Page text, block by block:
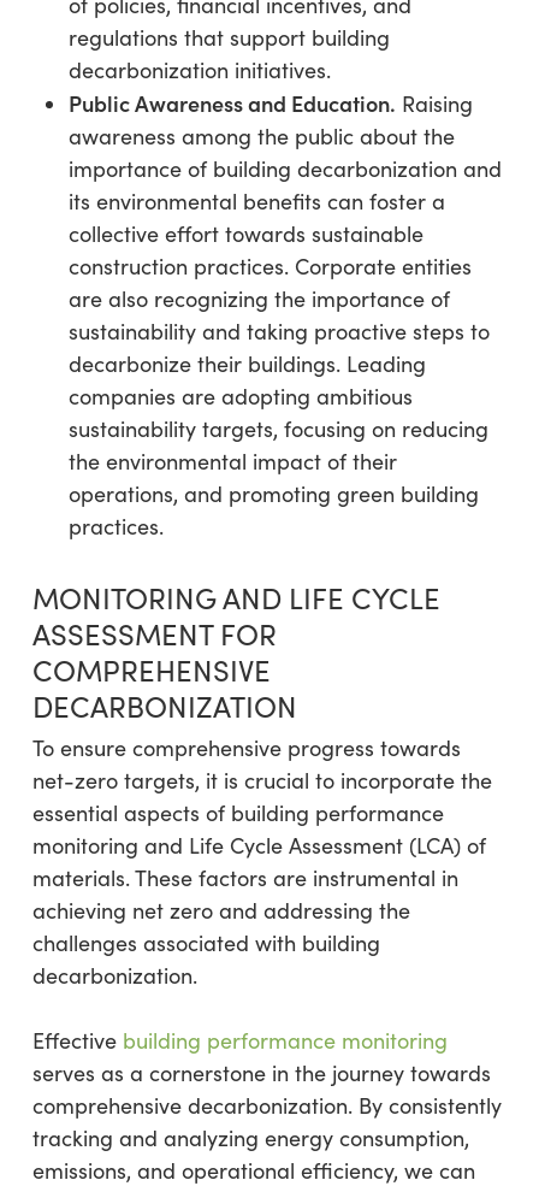
regulations that support building
decarbonization initiatives.
Public Awareness and Education. Raising
awareness among the public about the
importance of building decarbonization and
its environmental benefits can foster a
collective effort towards sustainable
construction practices. Corporate entities
are also recognizing the importance of
sustainability and taking proactive steps to
decarbonize their buildings. Leading
companies are adopting ambitious
sustainability targets, focusing on reducing
the environmental impact of their
operations, and promoting green building
practices.
MONITORING AND LIFE CYCLE
ASSESSMENT FOR
COMPREHENSIVE
DECARBONIZATION
To ensure comprehensive progress towards
net-zero targets, it is crucial to incorporate the
essential aspects of building performance
monitoring and Life Cycle Assessment (LCA) of
materials. These factors are instrumental in
achieving net zero and addressing the
challenges associated with building
decarbonization.
Effective building performance monitoring
serves as a cornerstone in the journey towards
comprehensive decarbonization. By consistently
tracking and analyzing energy consumption,
emissions, and operational efficiency, we can